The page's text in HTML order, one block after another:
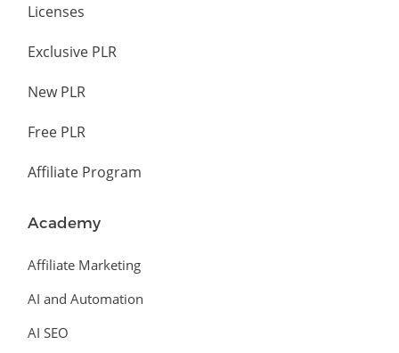
Licenses
Exclusive PLR
New PLR
Free PLR
Affiliate Program
Academy
Affiliate Marketing
AI and Automation
AI SEO